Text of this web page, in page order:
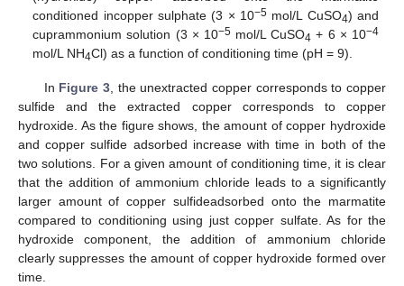
conditioned incopper sulphate (3 × 10−5mol/L CuSO4) and
cuprammonium solution (3 × 10−5mol/L CuSO4 + 6 × 10−4
mol/L NH4Cl) as a function of conditioning time (pH = 9).
In Figure 3, the unextracted copper corresponds to copper
sulfide and the extracted copper corresponds to copper
hydroxide. As the figure shows, the amount of copper hydroxide
and copper sulfide adsorbed increase with time in both of the
two solutions. For a given amount of conditioning time, it is clear
that the addition of ammonium chloride leads to a significantly
larger amount of copper sulfideadsorbed onto the marmatite
compared to conditioning using just copper sulfate. As for the
hydroxide component, the addition of ammonium chloride
clearly suppresses the amount of copper hydroxide formed over
time.